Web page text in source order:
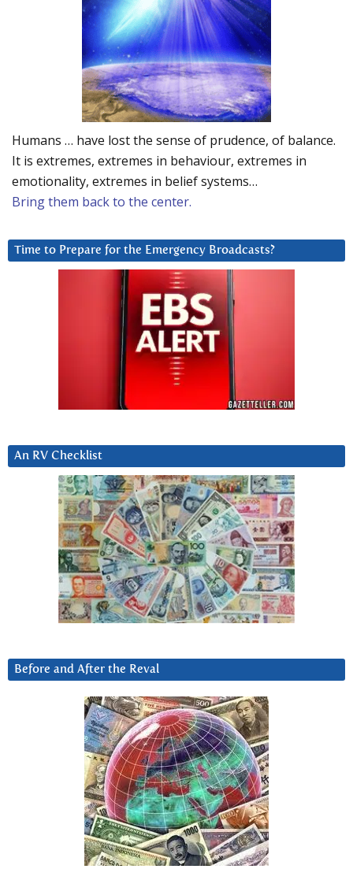
Humans … have lost the sense of prudence, of balance.
It is extremes, extremes in behaviour, extremes in
emotionality, extremes in belief systems…
Bring them back to the center.
Time to Prepare for the Emergency Broadcasts?
An RV Checklist
Before and After the Reval